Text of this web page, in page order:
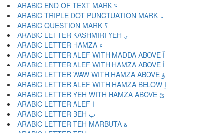
ARABIC END OF TEXT MARK ؝
ARABIC TRIPLE DOT PUNCTUATION MARK ؞
ARABIC QUESTION MARK ؟
ARABIC LETTER KASHMIRI YEH ؠ
ARABIC LETTER HAMZA ء
ARABIC LETTER ALEF WITH MADDA ABOVE آ
ARABIC LETTER ALEF WITH HAMZA ABOVE أ
ARABIC LETTER WAW WITH HAMZA ABOVE ؤ
ARABIC LETTER ALEF WITH HAMZA BELOW إ
ARABIC LETTER YEH WITH HAMZA ABOVE ئ
ARABIC LETTER ALEF ا
ARABIC LETTER BEH ب
ARABIC LETTER TEH MARBUTA ة